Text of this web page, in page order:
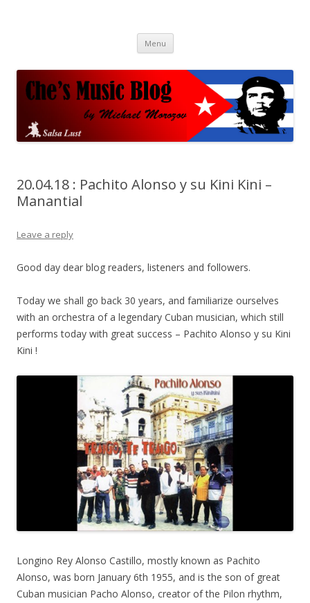
Menu Skip
content
20.04.18 : Pachito Alonso y su Kini Kini –
Manantial
Leave a reply
Good day dear blog readers, listeners and followers.
Today we shall go back 30 years, and familiarize ourselves
with an orchestra of a legendary Cuban musician, which still
performs today with great success – Pachito Alonso y su Kini
Kini !
Longino Rey Alonso Castillo, mostly known as Pachito
Alonso, was born January 6th 1955, and is the son of great
Cuban musician Pacho Alonso, creator of the Pilon rhythm,